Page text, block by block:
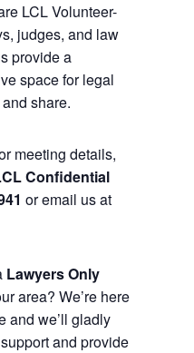
LCL Volunteer-
judges, and law
provide a
space for legal
share.
meeting details,
Confidential
or email us at
Lawyers Only
area? We’re here
and we’ll gladly
and provide